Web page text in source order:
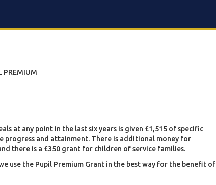
PREMIUM
at any point in the last six years is given £1,515 of specific
progress and attainment. There is additional money for
there is a £350 grant for children of service families.
use the Pupil Premium Grant in the best way for the benefit of